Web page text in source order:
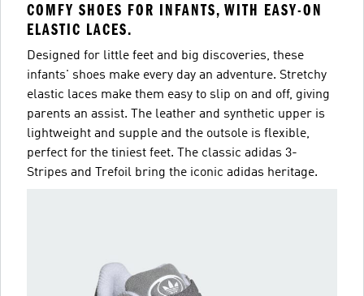
COMFY SHOES FOR INFANTS, WITH EASY-ON
ELASTIC LACES.
Designed for little feet and big discoveries, these
infants' shoes make every day an adventure. Stretchy
elastic laces make them easy to slip on and off, giving
parents an assist. The leather and synthetic upper is
lightweight and supple and the outsole is flexible,
perfect for the tiniest feet. The classic adidas 3-
Stripes and Trefoil bring the iconic adidas heritage.